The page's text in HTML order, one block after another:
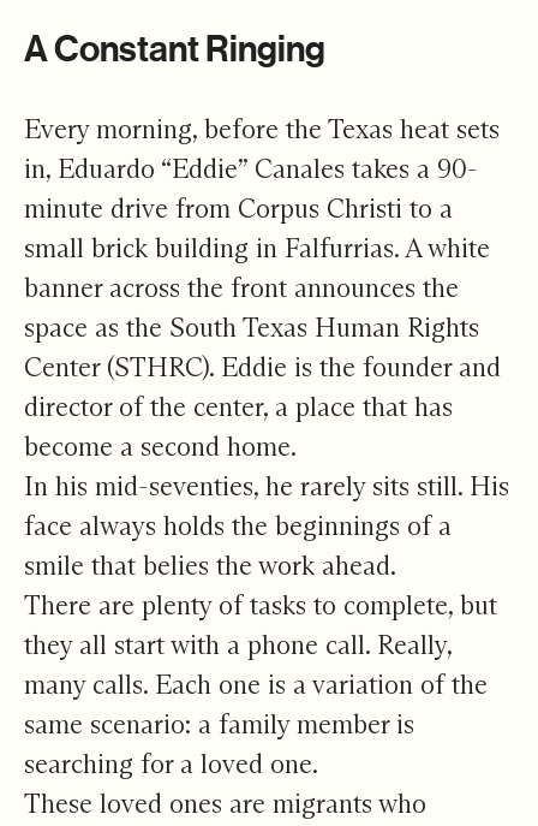
A Constant Ringing
Every morning, before the Texas heat sets
in, Eduardo “Eddie” Canales takes a 90-
minute drive from Corpus Christi to a
small brick building in Falfurrias. A white
banner across the front announces the
space as the South Texas Human Rights
Center (STHRC). Eddie is the founder and
director of the center, a place that has
become a second home.
In his mid-seventies, he rarely sits still. His
face always holds the beginnings of a
smile that belies the work ahead.
There are plenty of tasks to complete, but
they all start with a phone call. Really,
many calls. Each one is a variation of the
same scenario: a family member is
searching for a loved one.
These loved ones are migrants who